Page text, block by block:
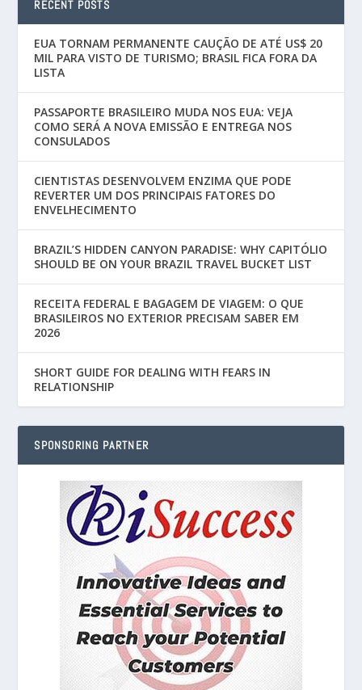
RECENT POSTS
EUA TORNAM PERMANENTE CAUÇÃO DE ATÉ US$ 20
MIL PARA VISTO DE TURISMO; BRASIL FICA FORA DA
LISTA
PASSAPORTE BRASILEIRO MUDA NOS EUA: VEJA
COMO SERÁ A NOVA EMISSÃO E ENTREGA NOS
CONSULADOS
CIENTISTAS DESENVOLVEM ENZIMA QUE PODE
REVERTER UM DOS PRINCIPAIS FATORES DO
ENVELHECIMENTO
BRAZIL’S HIDDEN CANYON PARADISE: WHY CAPITÓLIO
SHOULD BE ON YOUR BRAZIL TRAVEL BUCKET LIST
RECEITA FEDERAL E BAGAGEM DE VIAGEM: O QUE
BRASILEIROS NO EXTERIOR PRECISAM SABER EM
2026
SHORT GUIDE FOR DEALING WITH FEARS IN
RELATIONSHIP
SPONSORING PARTNER